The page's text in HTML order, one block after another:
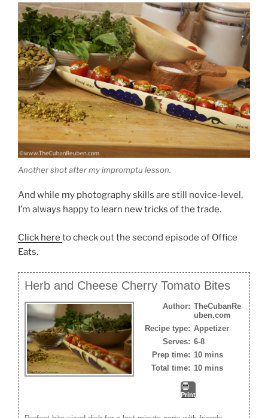
Another shot after my impromptu lesson.
And while my photography skills are still novice-level,
I’m always happy to learn new tricks of the trade.
Click here to check out the second episode of Office
Eats.
Herb and Cheese Cherry Tomato Bites
Author: TheCubanRe
uben.com
Recipe type: Appetizer
Serves: 6-8
Prep time: 10 mins
Total time: 10 mins
Print